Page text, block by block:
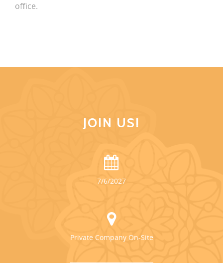
office.
JOIN US!
7/6/2027
Private Company On-Site